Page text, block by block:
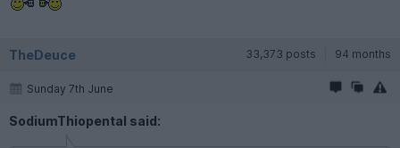
TheDeuce 33,373 posts 94 months
Sunday 7th June
SodiumThiopental said: